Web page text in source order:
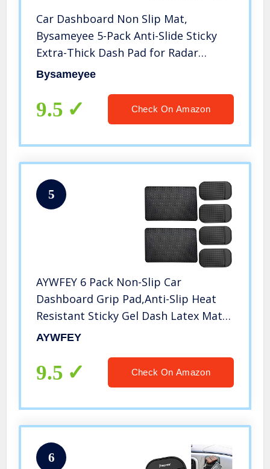
Car Dashboard Non Slip Mat,
Bysameyee 5-Pack Anti-Slide Sticky
Extra-Thick Dash Pad for Radar
Detector, Cell Phone, Keys, Glass,
Bysameyee
9.5 Check On Amazon
5
AYWFEY 6 Pack Non-Slip Car
Dashboard Grip Pad,Anti-Slip Heat
Resistant Sticky Gel Dash Latex Mat
for Cell Phone Vehicle Sunglasses
GPS,2 Sizes,Black
AYWFEY
9.5 Check On Amazon
6